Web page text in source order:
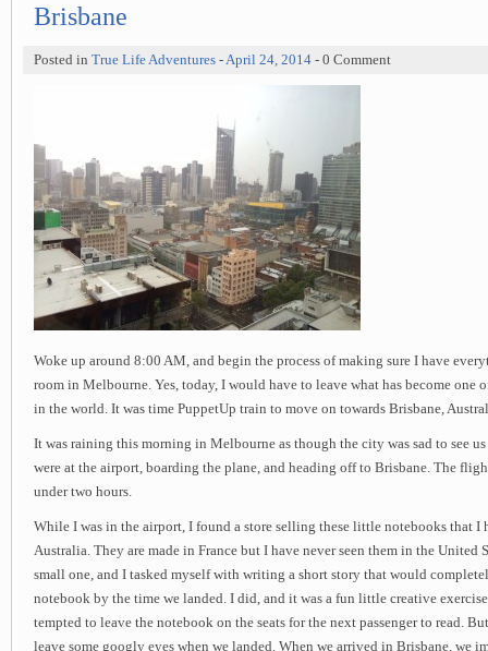
Brisbane
Posted in True Life Adventures -April 24, 2014 - 0 Comment
Woke up around 8:00 AM, and begin the process of making sure I have
room in Melbourne. Yes, today, I would have to leave what has become one
in the world. It was time PuppetUp train to move on towards Brisbane,
It was raining this morning in Melbourne as though the city was sad to see
were at the airport, boarding the plane, and heading off to Brisbane. The
under two hours.
While I was in the airport, I found a store selling these little notebooks that I
Australia. They are made in France but I have never seen them in the United
small one, and I tasked myself with writing a short story that would
notebook by the time we landed. I did, and it was a fun little creative
tempted to leave the notebook on the seats for the next passenger to read.
leave some googly eyes when we landed. When we arrived in Brisbane, we